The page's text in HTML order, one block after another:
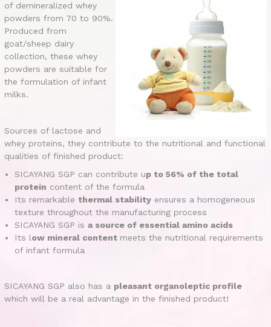
of demineralized whey
powders from 70 to 90%.
Produced from
goat/sheep dairy
collection, these whey
powders are suitable for
the formulation of infant
milks.
Sources of lactose and
whey proteins, they contribute to the nutritional and functional
qualities of finished product:
SICAYANG SGP can contribute up to 56% of the total
protein content of the formula
Its remarkablethermal stability ensures a homogeneous
texture throughout the manufacturing process
SICAYANG SGP isa source of essential amino acids
Its low mineral content meets the nutritional requirements
of infant formula
SICAYANG SGP also has a pleasant organoleptic profile
which will be a real advantage in the finished product!